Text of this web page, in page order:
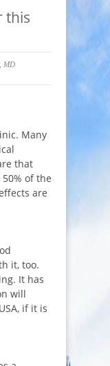
this
MD
Many
that
of the
are
it, too.
It has
will
if it is